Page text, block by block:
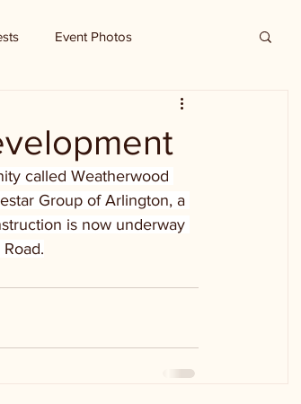
Event Photos
called Weatherwood
Group of Arlington, a
is now underway